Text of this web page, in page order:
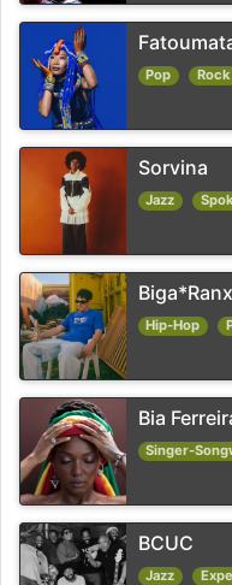
Pop Rock
Sorvina
Jazz
Biga*Ranx
Hip-Hop
Bia
Singer-
BCUC
Jazz